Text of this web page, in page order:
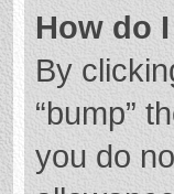
How do
By
“bump”
you do